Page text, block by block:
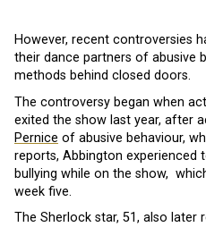
However, recent controversies
their dance partners of abusive
methods behind closed doors.
The controversy began when
exited the show last year, after
Pernice of abusive behaviour,
reports, Abbington experienced
bullying while on the show,
week five.
The Sherlock star, 51, also later